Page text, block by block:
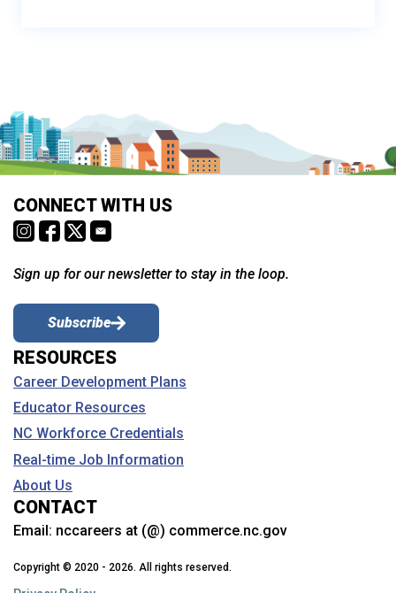
CONNECT WITH US
Sign up for our newsletter to stay in the loop.
Subscribe
RESOURCES
Career Development Plans
Educator Resources
NC Workforce Credentials
Real-time Job Information
About Us
CONTACT
Email: nccareers at (@) commerce.nc.gov
Copyright © 2020 - 2026. All rights reserved.